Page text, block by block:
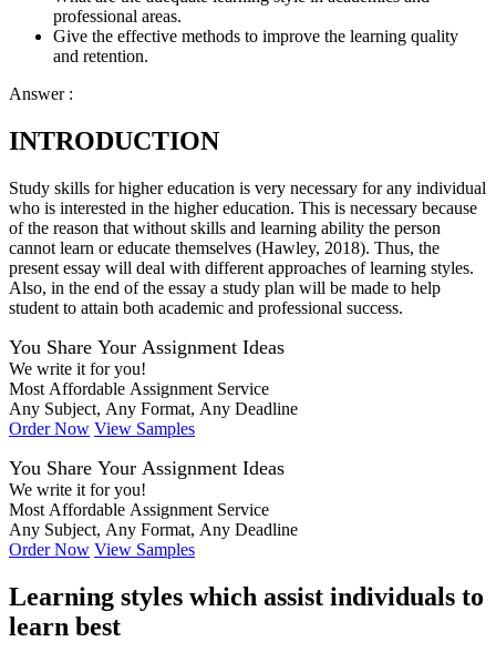
professional areas.
Give the effective methods to improve the learning quality
and retention.
Answer :
INTRODUCTION
Study skills for higher education is very necessary for any individual
who is interested in the higher education. This is necessary because
of the reason that without skills and learning ability the person
cannot learn or educate themselves (Hawley, 2018). Thus, the
present essay will deal with different approaches of learning styles.
Also, in the end of the essay a study plan will be made to help
student to attain both academic and professional success.
You Share Your Assignment Ideas
We write it for you!
Most Affordable Assignment Service
Any Subject, Any Format, Any Deadline
Order Now View Samples
You Share Your Assignment Ideas
We write it for you!
Most Affordable Assignment Service
Any Subject, Any Format, Any Deadline
Order Now View Samples
Learning styles which assist individuals to
learn best